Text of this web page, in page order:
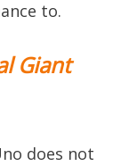
to.
Giant
does not